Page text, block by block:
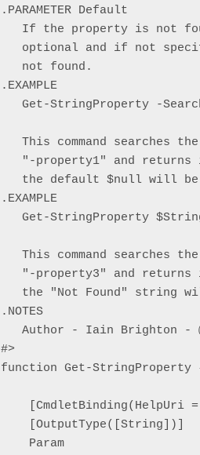
.PARAMETER Default
If the property is not
optional and if not
   not found.
.EXAMPLE
Get-StringProperty -
This command searches
"-property1" and returns
the default $null will
.EXAMPLE
Get-StringProperty
This command searches
"-property3" and returns
the "Not Found" string
.NOTES
Author - Iain Brighton -
#>
function Get-StringProperty
[CmdletBinding(HelpUri
    [OutputType([String])]
    Param